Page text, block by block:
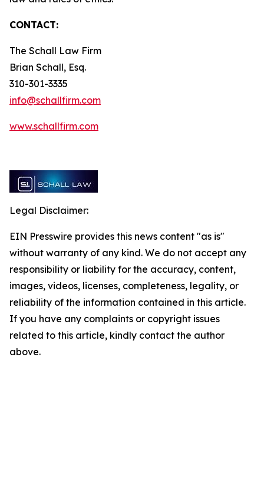
CONTACT:
The Schall Law Firm
Brian Schall, Esq.
310-301-3335
info@schallfirm.com
www.schallfirm.com
Legal Disclaimer:
EIN Presswire provides this news content "as is"
without warranty of any kind. We do not accept any
responsibility or liability for the accuracy, content,
images, videos, licenses, completeness, legality, or
reliability of the information contained in this article.
If you have any complaints or copyright issues
related to this article, kindly contact the author
above.